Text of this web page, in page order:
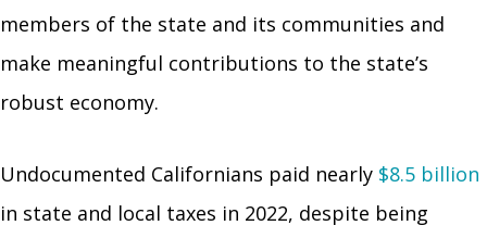
members of the state and its communities and
make meaningful contributions to the state’s
robust economy.
Undocumented Californians paid nearly $8.5 billion
in state and local taxes in 2022, despite being